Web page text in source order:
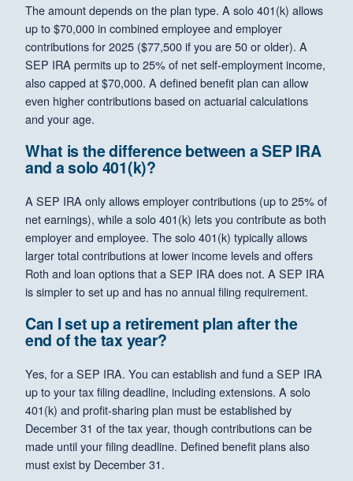
The amount depends on the plan type. A solo 401(k) allows
up to $70,000 in combined employee and employer
contributions for 2025 ($77,500 if you are 50 or older). A
SEP IRA permits up to 25% of net self-employment income,
also capped at $70,000. A defined benefit plan can allow
even higher contributions based on actuarial calculations
and your age.
What is the difference between a SEP IRA
and a solo 401(k)?
A SEP IRA only allows employer contributions (up to 25% of
net earnings), while a solo 401(k) lets you contribute as both
employer and employee. The solo 401(k) typically allows
larger total contributions at lower income levels and offers
Roth and loan options that a SEP IRA does not. A SEP IRA
is simpler to set up and has no annual filing requirement.
Can I set up a retirement plan after the
end of the tax year?
Yes, for a SEP IRA. You can establish and fund a SEP IRA
up to your tax filing deadline, including extensions. A solo
401(k) and profit-sharing plan must be established by
December 31 of the tax year, though contributions can be
made until your filing deadline. Defined benefit plans also
must exist by December 31.